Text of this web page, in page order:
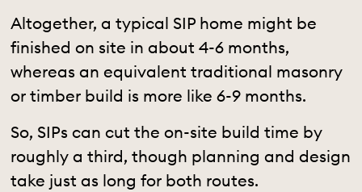
Altogether, a typical SIP home might be
finished on site in about 4-6 months,
whereas an equivalent traditional masonry
or timber build is more like 6-9 months.
So, SIPs can cut the on-site build time by
roughly a third, though planning and design
take just as long for both routes.